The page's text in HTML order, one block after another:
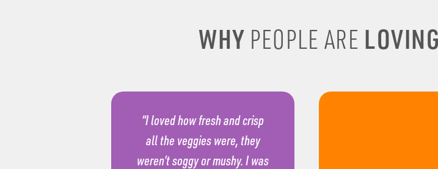
WHY PEOPLE ARE LOVING
“I loved how fresh and crisp
all the veggies were, they
weren’t soggy or mushy. I was